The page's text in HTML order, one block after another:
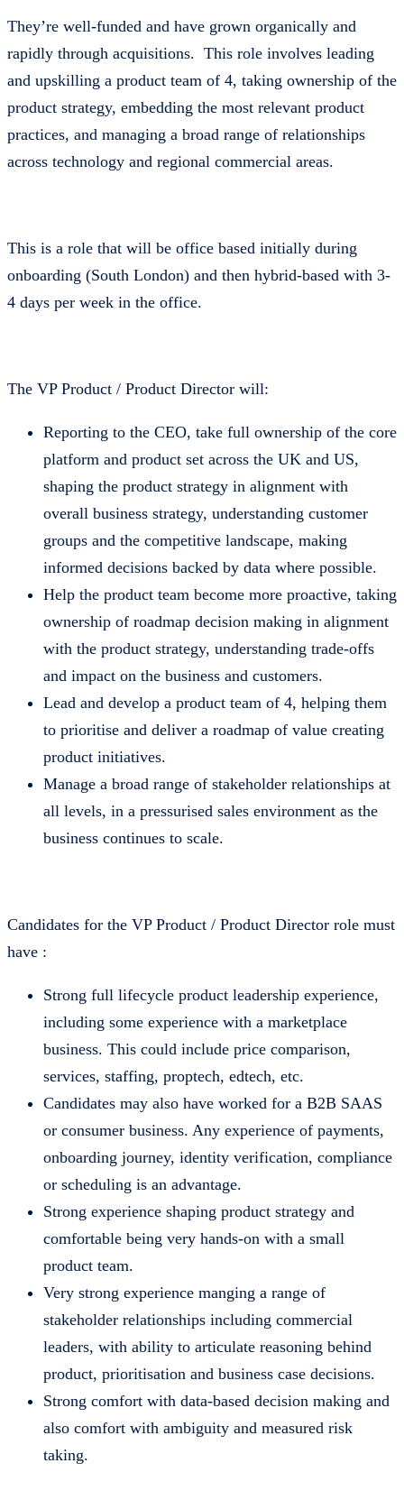
They’re well-funded and have grown organically and
rapidly through acquisitions. This role involves leading
and upskilling a product team of 4, taking ownership of the
product strategy, embedding the most relevant product
practices, and managing a broad range of relationships
across technology and regional commercial areas.
This is a role that will be office based initially during
onboarding (South London) and then hybrid-based with 3-
4 days per week in the office.
The VP Product / Product Director will:
Reporting to the CEO, take full ownership of the core
platform and product set across the UK and US,
shaping the product strategy in alignment with
overall business strategy, understanding customer
groups and the competitive landscape, making
informed decisions backed by data where possible.
Help the product team become more proactive, taking
ownership of roadmap decision making in alignment
with the product strategy, understanding trade-offs
and impact on the business and customers.
Lead and develop a product team of 4, helping them
to prioritise and deliver a roadmap of value creating
product initiatives.
Manage a broad range of stakeholder relationships at
all levels, in a pressurised sales environment as the
business continues to scale.
Candidates for the VP Product / Product Director role must
have :
Strong full lifecycle product leadership experience,
including some experience with a marketplace
business. This could include price comparison,
services, staffing, proptech, edtech, etc.
Candidates may also have worked for a B2B SAAS
or consumer business. Any experience of payments,
onboarding journey, identity verification, compliance
or scheduling is an advantage.
Strong experience shaping product strategy and
comfortable being very hands-on with a small
product team.
Very strong experience manging a range of
stakeholder relationships including commercial
leaders, with ability to articulate reasoning behind
product, prioritisation and business case decisions.
Strong comfort with data-based decision making and
also comfort with ambiguity and measured risk
taking.